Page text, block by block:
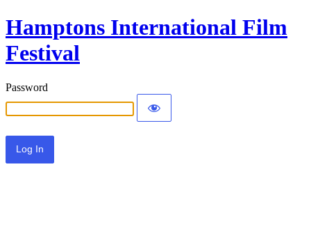
Hamptons International Film
Festival
Password